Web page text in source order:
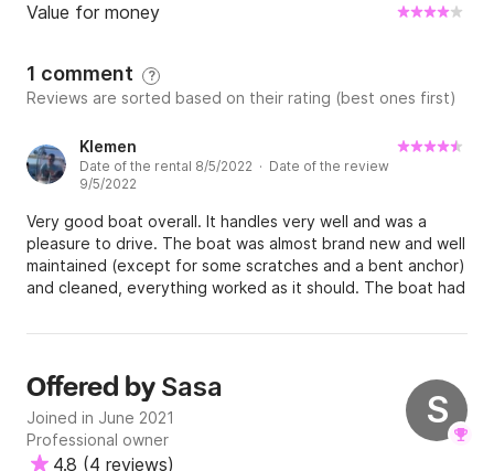
Value for money
1 comment ?
Reviews are sorted based on their rating (best ones first)
Klemen
Date of the rental 8/5/2022 · Date of the review
9/5/2022
Very good boat overall. It handles very well and was a
pleasure to drive. The boat was almost brand new and well
maintained (except for some scratches and a bent anchor)
and cleaned, everything worked as it should. The boat had
but we were promised 225HP. Communication seemed well
problem at the end as the owner did not get money from
clickandboat, so they wanted me to pay again, even
though I already did. It all got sorted out after a few days
of back and forth with the owner and clickandboat, but
was not a pleasant experience to have to deal with this.
S
Offered by Sasa
Joined in June 2021
Professional owner
4.8 (4 reviews)